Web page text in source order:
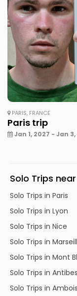
PARIS, FRANCE
Paris trip
Jan 1, 2027 - Jan
Solo Trips
Solo Trips in Paris
Solo Trips in Lyon
Solo Trips in Nice
Solo Trips in
Solo Trips in Mont
Solo Trips in Antibes
Solo Trips in